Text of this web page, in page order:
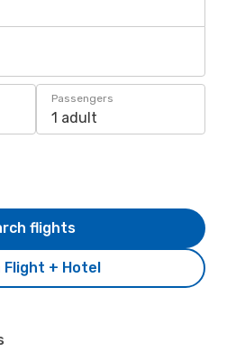
Passengers
1 adult
Flight + Hotel
flights